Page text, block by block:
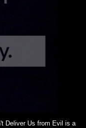
Deliver Us from Evil is a